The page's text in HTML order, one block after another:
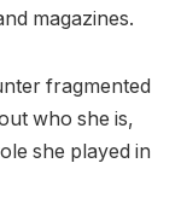
magazines.
fragmented
who she is,
she played in